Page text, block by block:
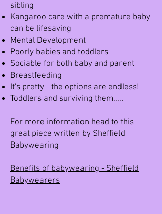
sibling
Kangaroo care with a premature baby
can be lifesaving
Mental Development
Poorly babies and toddlers
Sociable for both baby and parent
Breastfeeding
It's pretty - the options are endless!
Toddlers and surviving them.....
For more information head to this
great piece written by Sheffield
Babywearing
Benefits of babywearing - Sheffield
Babywearers